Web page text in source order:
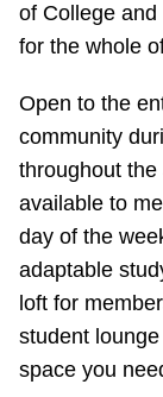
of College
for the whole
Open to the
community
throughout
available to
day of the
adaptable
loft for
student
space you